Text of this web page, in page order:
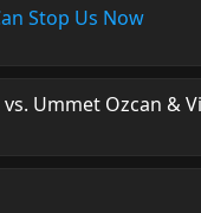
Stop Us Now
Ummet Ozcan &